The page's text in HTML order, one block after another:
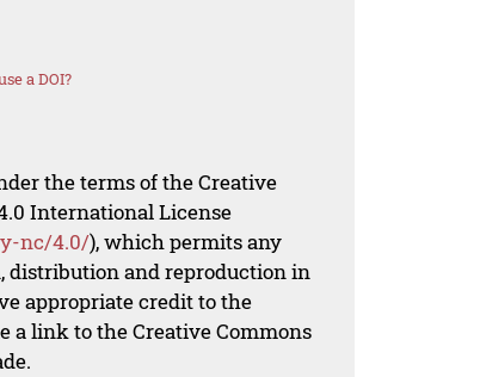
a DOI?
the terms of the Creative
International License
nc/4.0/), which permits any
distribution and reproduction in
appropriate credit to the
a link to the Creative Commons